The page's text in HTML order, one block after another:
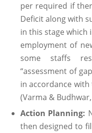
per required if
Deficit along with
in this stage
employment of
some staffs
“assessment of
in accordance
(Varma &
Action Planning:
then designed to